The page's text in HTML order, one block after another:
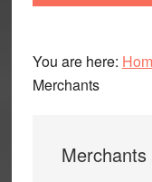
You are here:
Merchants
Merchants